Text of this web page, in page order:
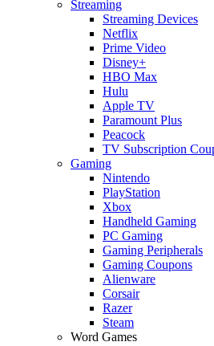
Streaming
Streaming Devices
Netflix
Prime Video
Disney+
HBO Max
Hulu
Apple TV
Paramount Plus
Peacock
TV Subscription
Gaming
Nintendo
PlayStation
Xbox
Handheld Gaming
PC Gaming
Gaming Peripherals
Gaming Coupons
Alienware
Corsair
Razer
Steam
Word Games